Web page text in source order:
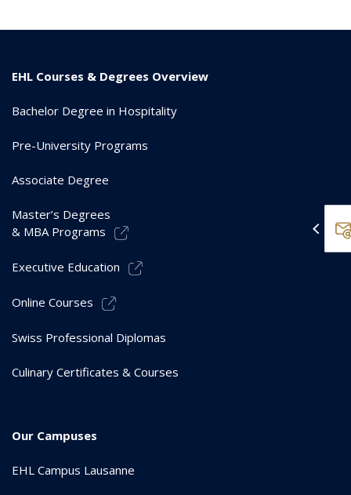
EHL Courses & Degrees Overview
Bachelor Degree in Hospitality
Pre-University Programs
Associate Degree
Master’s Degrees
& MBA Programs
Executive Education
Online Courses
Swiss Professional Diplomas
Culinary Certificates & Courses
Our Campuses
EHL Campus Lausanne